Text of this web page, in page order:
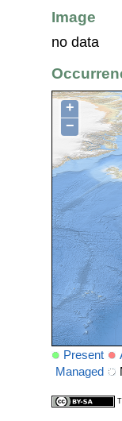
Image
no data
+
−
Present
Managed